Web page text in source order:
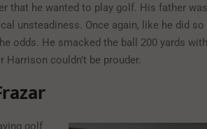
that he wanted to play golf. His father
unsteadiness. Once again, like he did
odds. He smacked the ball 200 yards
Harrison couldn’t be prouder.
golf